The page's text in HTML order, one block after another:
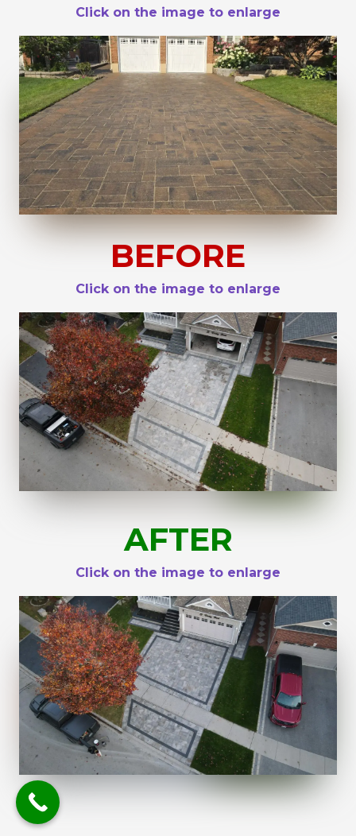
Click on the image to enlarge
BEFORE
Click on the image to enlarge
AFTER
Click on the image to enlarge